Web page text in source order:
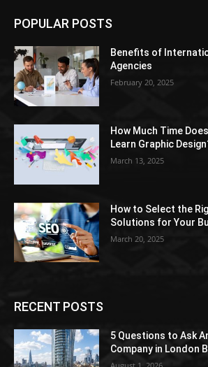
POPULAR POSTS
Benefits of
Agencies
February 20, 2025
How Much Time
Learn Graphic
March 13, 2025
How to Select the
Solutions for Your
March 20, 2025
RECENT POSTS
5 Questions to Ask
Company in London